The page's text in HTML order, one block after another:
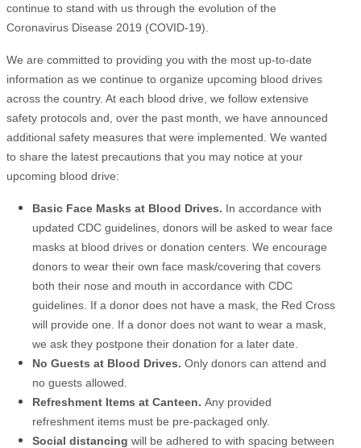
continue to stand with us through the evolution of the
Coronavirus Disease 2019 (COVID-19).
We are committed to providing you with the most up-to-date
information as we continue to organize upcoming blood drives
across the country. At each blood drive, we follow extensive
safety protocols and, over the past month, we have announced
additional safety measures that were implemented. We wanted
to share the latest precautions that you may notice at your
upcoming blood drive:
Basic Face Masks at Blood Drives. In accordance with
updated CDC guidelines, donors will be asked to wear face
masks at blood drives or donation centers. We encourage
donors to wear their own face mask/covering that covers
both their nose and mouth in accordance with CDC
guidelines. If a donor does not have a mask, the Red Cross
will provide one. If a donor does not want to wear a mask,
we ask they postpone their donation for a later date.
No Guests at Blood Drives. Only donors can attend and
no guests allowed.
Refreshment Items at Canteen. Any provided
refreshment items must be pre-packaged only.
Social distancing will be adhered to with spacing between